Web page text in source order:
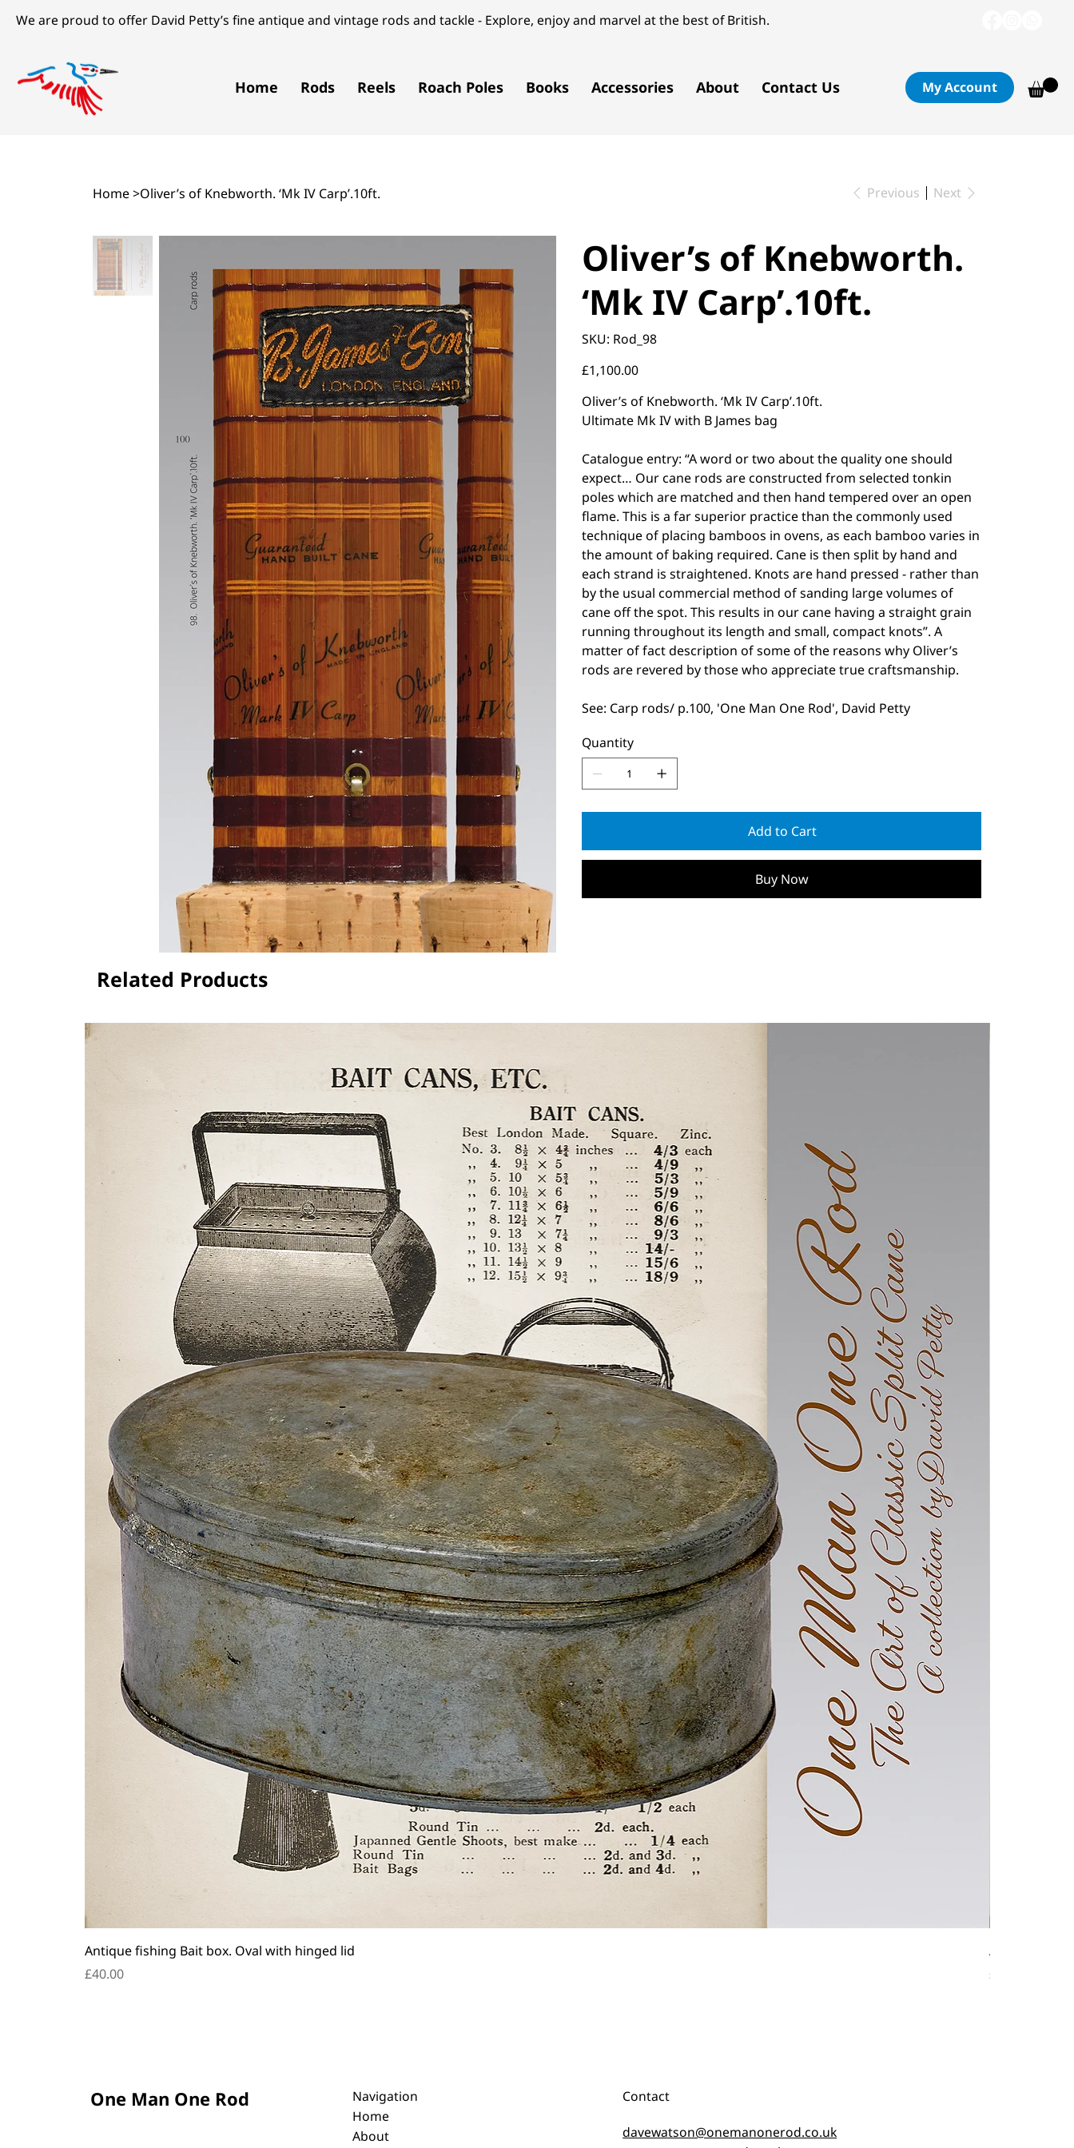
Home Rods Reels Roach Poles Books Accessories About Contact Us
We are proud to offer David Petty’s fine antique and vintage rods and tackle - Explore, enjoy and marvel at the best of British.
My Account
Home>Oliver’s of Knebworth. ‘Mk IV Carp’.10ft. Previous Next
Oliver’s of Knebworth.
‘Mk IV Carp’.10ft.
SKU: SKU
Rod_98
Rod_98
Price
£1,100.00
Oliver’s of Knebworth. ‘Mk IV Carp’.10ft.
Ultimate Mk IV with B James bag
Catalogue entry: “A word or two about the quality one should
expect… Our cane rods are constructed from selected tonkin
poles which are matched and then hand tempered over an open
flame. This is a far superior practice than the commonly used
technique of placing bamboos in ovens, as each bamboo varies in
the amount of baking required. Cane is then split by hand and
each strand is straightened. Knots are hand pressed - rather than
by the usual commercial method of sanding large volumes of
cane off the spot. This results in our cane having a straight grain
running throughout its length and small, compact knots”. A
matter of fact description of some of the reasons why Oliver’s
rods are revered by those who appreciate true craftsmanship.
See: Carp rods/ p.100, 'One Man One Rod', David Petty
Quantity
Add to Cart
Buy Now
Related Products
Antique fishing Bait box. Oval with hinged lid
Price
£40.00
Antique
Price
£45.00
One Man One Rod Contact
davewatson@onemanonerod.co.uk
Navigation
Home
About